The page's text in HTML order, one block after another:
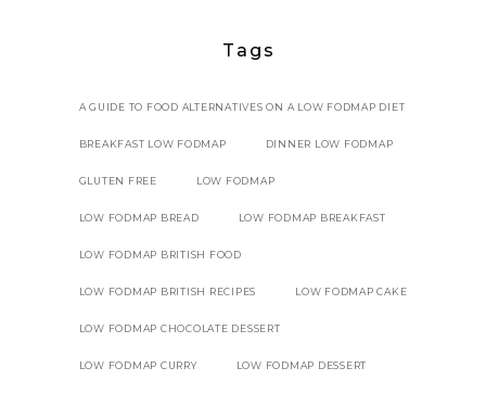
Tags
A GUIDE TO FOOD ALTERNATIVES ON A LOW FODMAP DIET
BREAKFAST LOW FODMAP DINNER LOW FODMAP
GLUTEN FREE LOW FODMAP
LOW FODMAP BREAD LOW FODMAP BREAKFAST
LOW FODMAP BRITISH FOOD
LOW FODMAP BRITISH RECIPES LOW FODMAP CAKE
LOW FODMAP CHOCOLATE DESSERT
LOW FODMAP CURRY LOW FODMAP DESSERT